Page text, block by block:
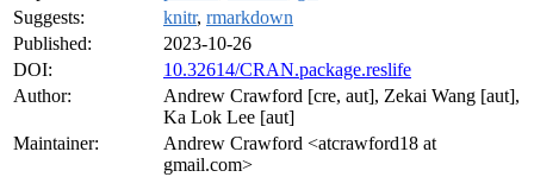
Suggests:
knitr, rmarkdown
Published:
2023-10-26
DOI:
10.32614/CRAN.package.reslife
Author:
Andrew Crawford [cre, aut], Zekai Wang [aut],
Ka Lok Lee [aut]
Maintainer:
Andrew Crawford <atcrawford18 at
gmail.com>